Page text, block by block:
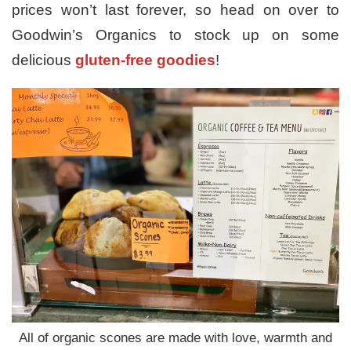
prices won’t last forever, so head on over to
Goodwin’s Organics to stock up on some
delicious gluten-free goodies!
All of organic scones are made with love, warmth and